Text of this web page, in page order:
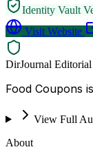
Identity Vault
Visit Website
DirJournal
Food Coupons
View Full
About